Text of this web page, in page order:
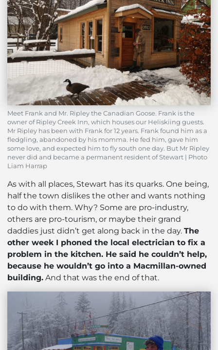
Meet Frank and Mr. Ripley the Canadian Goose. Frank is the
owner of Ripley Creek Inn, which houses our Heliskiing guests.
Mr Ripley has been with Frank for 12 years. Frank found him as a
fledgling, abandoned by his momma. He fed him, gave him
some love, and expected him to fly south one day. But Mr Ripley
never did and became a permanent resident of Stewart | Photo
Liam Harrap
As with all places, Stewart has its quarks. One being,
half the town dislikes the other and wants nothing
to do with them. Why? Some are pro-industry,
others are pro-tourism, or maybe their grand
daddies just didn’t get along back in the day. The
other week I phoned the local electrician to fix a
problem in the kitchen. He said he couldn’t help,
because he wouldn’t go into a Macmillan-owned
building. And that was the end of that.